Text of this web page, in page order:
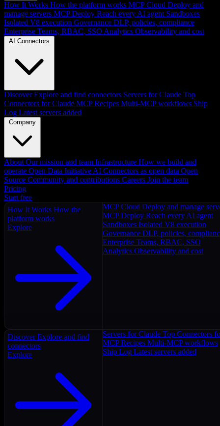
How It Works How the platform works MCP Cloud Deploy and
manage servers MCP Deploy Reach every AI agent Sandboxes
Isolated V8 execution Governance DLP, policies, compliance
Enterprise Teams, RBAC, SSO Analytics Observability and cost
AI Connectors
Discover Explore and find connectors Servers for Claude Top
Connectors for Claude MCP Recipes Multi-MCP workflows Ship
Log Latest servers added
Company
About Our mission and team Infrastructure How we build and
operate Open Data Initiative AI Connectors as open data Open
Source Community and contributions Careers Join the team
Pricing
Start free
How It Works How the
platform works
Explore
MCP Cloud Deploy and manage
MCP Deploy Reach every AI agent
Sandboxes Isolated V8 execution
Governance DLP, policies,
Enterprise Teams, RBAC, SSO
Analytics Observability and cost
Discover Explore and find
connectors
Explore
Servers for Claude Top Connectors
MCP Recipes Multi-MCP workflows
Ship Log Latest servers added